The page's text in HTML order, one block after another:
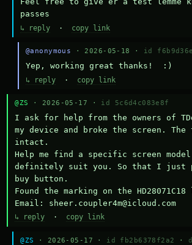
passes
↳ reply · copy link
@anonymous · 2026-05-18 · id
Yep, working great thanks!  :)
↳ reply· copy link
@ZS · 2026-05-17 · id 5c6d4c083e8f
I ask for help from the owners of
my device and broke the screen. The
intact.
Help me find a specific screen
definitely suit you. So that I just
buy button.
Found the marking on the HD28071C18
Email: sheer.coupler4m@icloud.com
↳ reply · copy link
@ZS · 2026-05-17 · id fb2b6378f2a2 ·